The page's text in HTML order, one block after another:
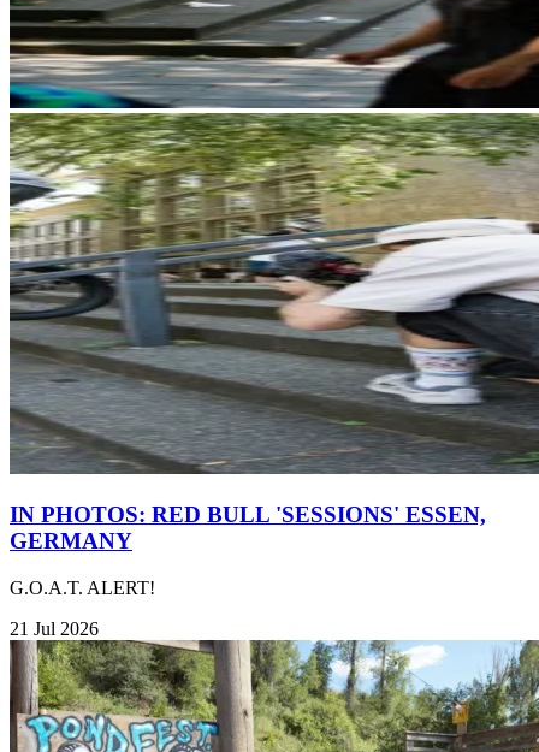
IN PHOTOS: RED BULL 'SESSIONS' ESSEN,
GERMANY
G.O.A.T. ALERT!
21 Jul 2026